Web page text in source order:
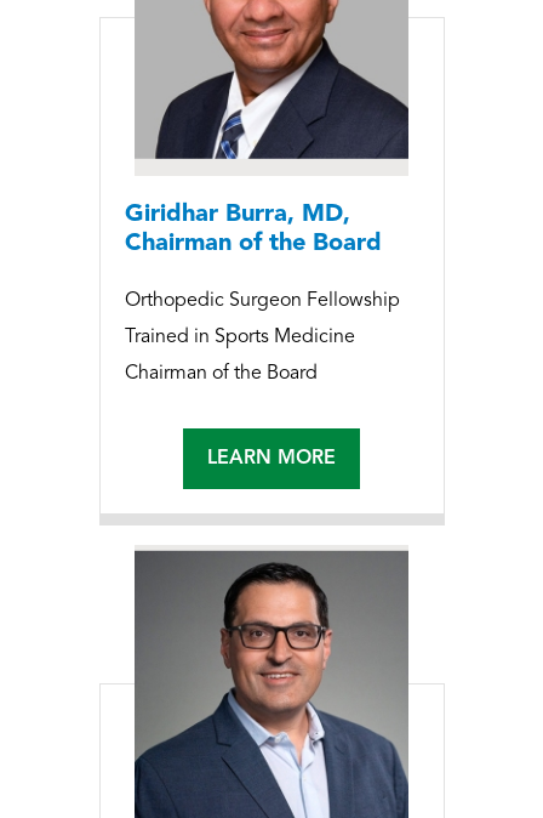
Giridhar Burra, MD,
Chairman of the Board
Orthopedic Surgeon Fellowship
Trained in Sports Medicine
Chairman of the Board
LEARN MORE